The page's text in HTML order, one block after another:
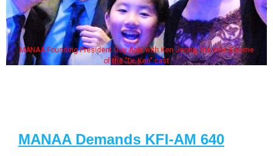
MANAA Founding President Guy Aoki with Ken Jeong, his wife & some
of the "Dr. Ken" cast
MANAA Demands KFI-AM 640